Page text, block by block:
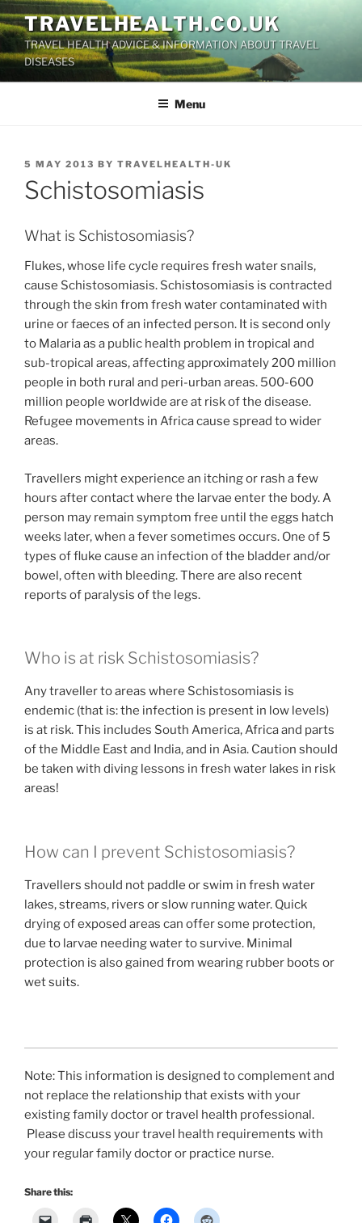
Skip
to
content
TRAVELHEALTH.CO.UK
TRAVEL HEALTH ADVICE & INFORMATION ABOUT TRAVEL
DISEASES
Menu
POSTED
5 MAY 2013 BY TRAVELHEALTH-UK
Schistosomiasis
What is Schistosomiasis?
Flukes, whose life cycle requires fresh water snails,
cause Schistosomiasis. Schistosomiasis is contracted
through the skin from fresh water contaminated with
urine or faeces of an infected person. It is second only
to Malaria as a public health problem in tropical and
sub-tropical areas, affecting approximately 200 million
people in both rural and peri-urban areas. 500-600
million people worldwide are at risk of the disease.
Refugee movements in Africa cause spread to wider
areas.
Travellers might experience an itching or rash a few
hours after contact where the larvae enter the body. A
person may remain symptom free until the eggs hatch
weeks later, when a fever sometimes occurs. One of 5
types of fluke cause an infection of the bladder and/or
bowel, often with bleeding. There are also recent
reports of paralysis of the legs.
Who is at risk Schistosomiasis?
Any traveller to areas where Schistosomiasis is
endemic (that is: the infection is present in low levels)
is at risk. This includes South America, Africa and parts
of the Middle East and India, and in Asia. Caution should
be taken with diving lessons in fresh water lakes in risk
areas!
How can I prevent Schistosomiasis?
Travellers should not paddle or swim in fresh water
lakes, streams, rivers or slow running water. Quick
drying of exposed areas can offer some protection,
due to larvae needing water to survive. Minimal
protection is also gained from wearing rubber boots or
wet suits.
Note: This information is designed to complement and
not replace the relationship that exists with your
existing family doctor or travel health professional.
Please discuss your travel health requirements with
your regular family doctor or practice nurse.
Share this: